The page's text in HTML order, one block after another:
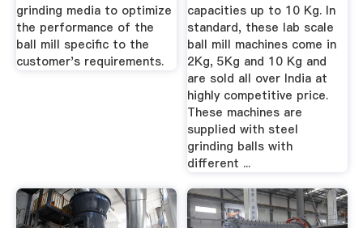
grinding media to optimize
the performance of the
ball mill specific to the
customer's requirements.
capacities up to 10 Kg. In
standard, these lab scale
ball mill machines come in
2Kg, 5Kg and 10 Kg and
are sold all over India at
highly competitive price.
These machines are
supplied with steel
grinding balls with
different ...